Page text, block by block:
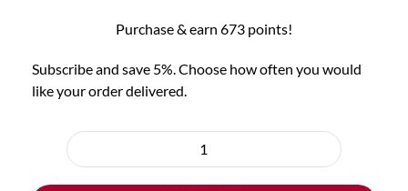
Purchase & earn 673 points!
Subscribe and save 5%. Choose how often you would
like your order delivered.
purchase
6x